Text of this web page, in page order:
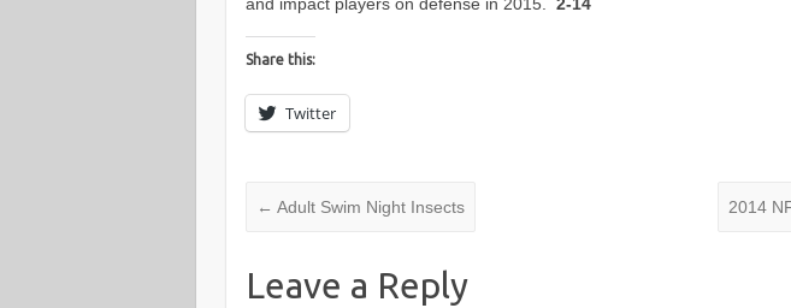
Share this:
Twitter
← Adult Swim Night Insects 2014
Leave a Reply